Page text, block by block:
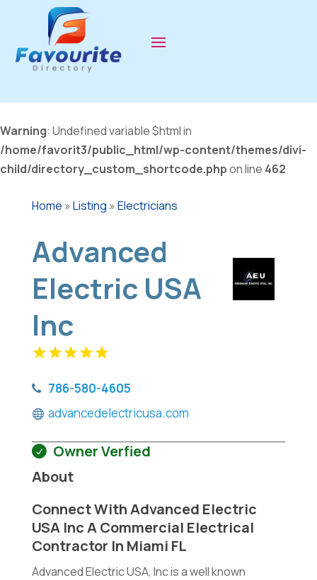
Warning: Undefined variable $html in
/home/favorit3/public_html/wp-content/themes/divi-
child/directory_custom_shortcode.phpon line 462
Home » Listing » Electricians
Advanced
Electric USA
Inc
786-580-4605
advancedelectricusa.com
Owner Verfied
About
Connect With Advanced Electric
USA Inc A Commercial Electrical
Contractor In Miami FL
Advanced Electric USA, Inc is a well known